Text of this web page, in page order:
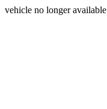
vehicle no longer available